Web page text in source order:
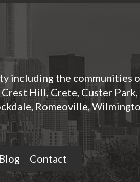
including the communities
Hill, Crete, Custer Park,
Romeoville,
Blog Contact